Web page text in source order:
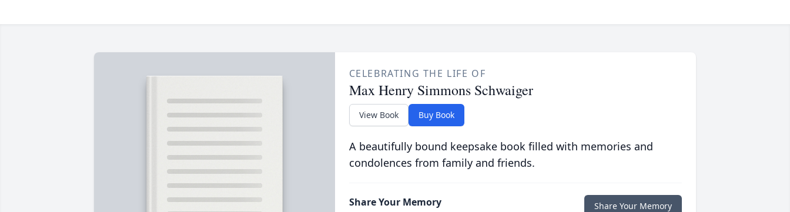
CELEBRATING THE LIFE OF
Max Henry Simmons Schwaiger
View Book Buy Book
A beautifully bound keepsake book filled with memories and
condolences from family and friends.
Share Your Memory Share Your Memory